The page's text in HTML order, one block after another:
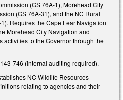
(GS 76A-1), Morehead City
(GS 76A-31), and the NC Rural
Requires the Cape Fear Navigation
Morehead City Navigation and
activities to the Governor through the
746 (internal auditing required).
NC Wildlife Resources
relating to agencies and their